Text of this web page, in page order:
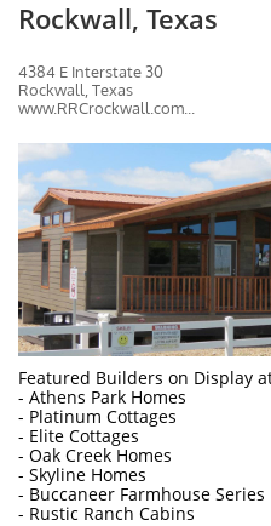
Rockwall, Texas
4384 E Interstate 30
Rockwall, Texas
www.RRCrockwall.com...
Featured Builders on Display
- Athens Park Homes
- Platinum Cottages
- Elite Cottages
- Oak Creek Homes
- Skyline Homes
- Buccaneer Farmhouse Series
- Rustic Ranch Cabins